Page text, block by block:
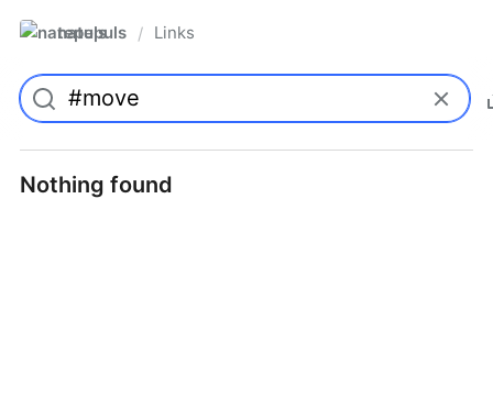
natepuls / Links
Nothing found